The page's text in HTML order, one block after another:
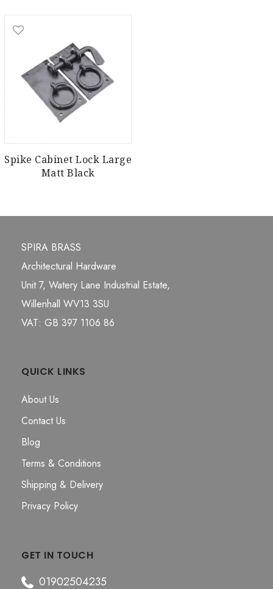
Spike Cabinet Lock Large
Matt Black
SPIRA BRASS
Architectural Hardware
Unit 7, Watery Lane Industrial Estate,
Willenhall WV13 3SU
VAT: GB 397 1106 86
QUICK LINKS
About Us
Contact Us
Blog
Terms & Conditions
Shipping & Delivery
Privacy Policy
GET IN TOUCH
01902504235